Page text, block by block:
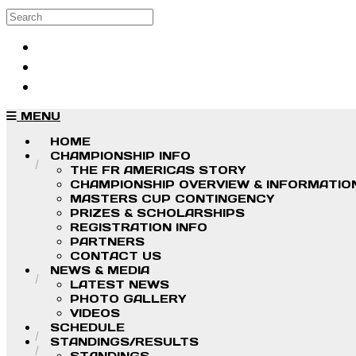
Skip to main content
Search
MENU
HOME
CHAMPIONSHIP INFO
THE FR AMERICAS STORY
CHAMPIONSHIP OVERVIEW &
MASTERS CUP CONTINGENCY
PRIZES & SCHOLARSHIPS
REGISTRATION INFO
PARTNERS
CONTACT US
NEWS & MEDIA
LATEST NEWS
PHOTO GALLERY
VIDEOS
SCHEDULE
STANDINGS/RESULTS